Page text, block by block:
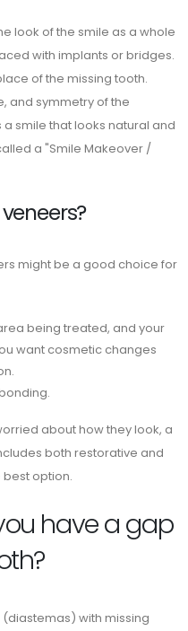
look of the smile as a whole
with implants or bridges.
of the missing tooth.
and symmetry of the
a smile that looks natural and
a "Smile Makeover /
might be a good choice for
being treated, and your
want cosmetic changes
about how they look, a
both restorative and
option.
have a gap
with missing